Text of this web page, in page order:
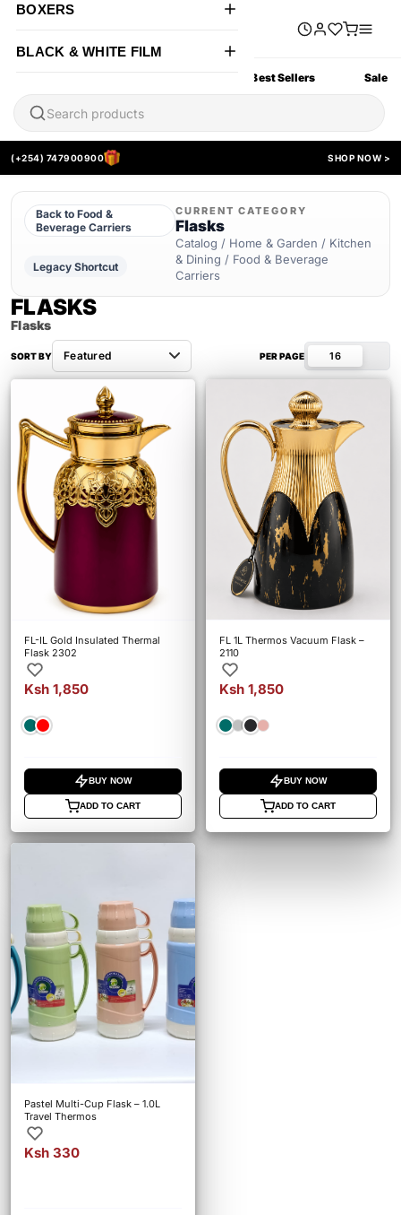
Best Sellers Sale
BOXERS
BLACK & WHITE FILM
(+254) 747900900 SHOP NOW >
Back to Food &
Beverage Carriers
Legacy Shortcut
CURRENT CATEGORY
Flasks
Catalog / Home & Garden / Kitchen
& Dining / Food & Beverage
Carriers
FLASKS
Flasks
SORT BY PER PAGE 16
FL-IL Gold Insulated Thermal
Flask 2302
Ksh 1,850
BUY NOW
ADD TO CART
FL 1L Thermos Vacuum Flask –
2110
Ksh 1,850
BUY NOW
ADD TO CART
Pastel Multi-Cup Flask – 1.0L
Travel Thermos
Ksh 330